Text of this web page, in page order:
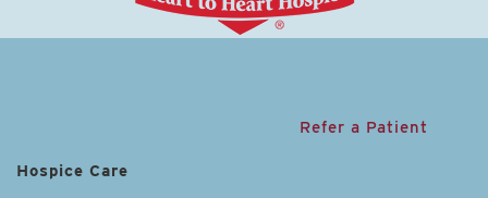
Refer a Patient
Hospice Care